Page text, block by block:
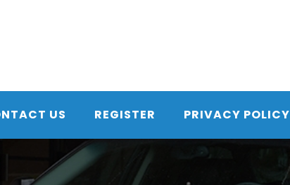
US REGISTER PRIVACY POLICY